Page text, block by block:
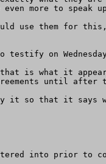
more to speak
testify on
that is what it
until after
it so that it says
into prior to